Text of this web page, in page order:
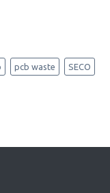
pcb waste SECO